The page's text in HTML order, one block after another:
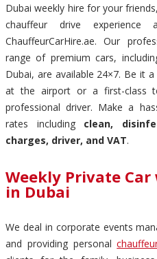
Dubai weekly hire for your
chauffeur drive experience
ChauffeurCarHire.ae. Our
range of premium cars,
Dubai, are available 24×7. Be it
at the airport or a first-class
professional driver. Make a
rates including clean,
charges, driver, and VAT.
Weekly Private
in Dubai
We deal in corporate events
and providing personal